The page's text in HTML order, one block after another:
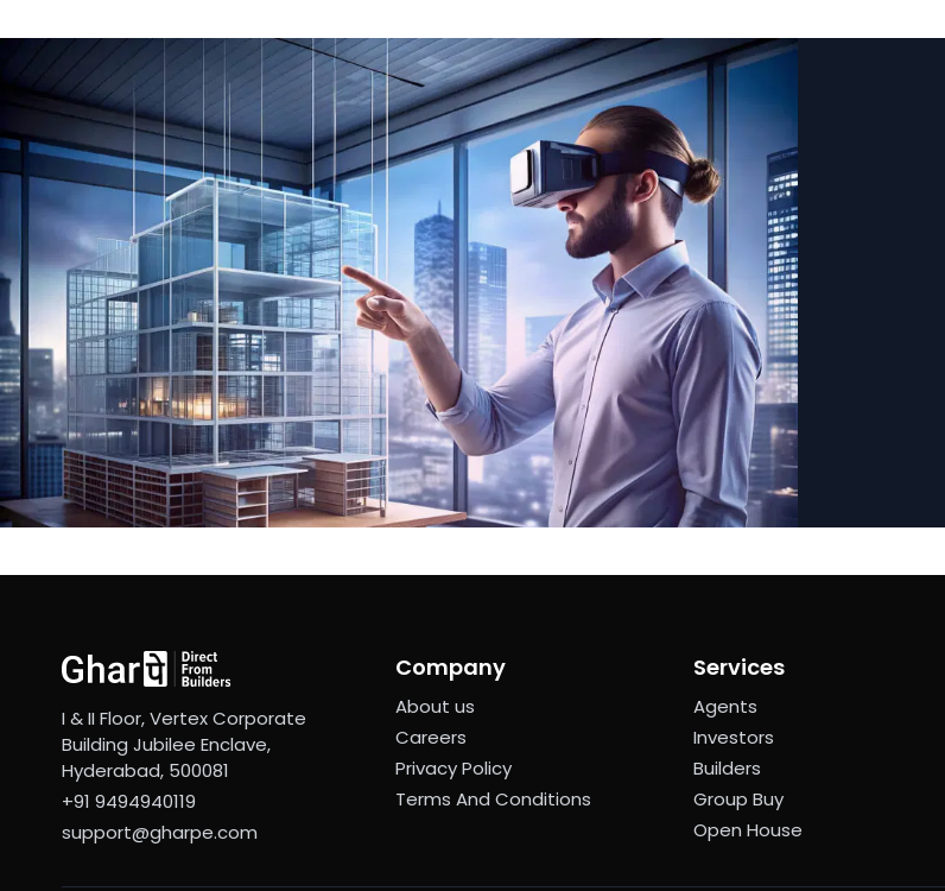
I & II Floor, Vertex Corporate
Building Jubilee Enclave,
Hyderabad, 500081
+91 9494940119
support@gharpe.com
Company
About us
Careers
Privacy Policy
Terms And Conditions
Services
Agents
Investors
Builders
Group Buy
Open House